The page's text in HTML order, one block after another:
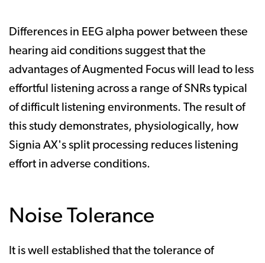
Differences in EEG alpha power between these
hearing aid conditions suggest that the
advantages of Augmented Focus will lead to less
effortful listening across a range of SNRs typical
of difficult listening environments. The result of
this study demonstrates, physiologically, how
Signia AX's split processing reduces listening
effort in adverse conditions.
Noise Tolerance
It is well established that the tolerance of